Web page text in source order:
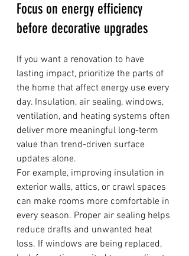
Focus on energy efficiency
before decorative upgrades
If you want a renovation to have
lasting impact, prioritize the parts of
the home that affect energy use every
day. Insulation, air sealing, windows,
ventilation, and heating systems often
deliver more meaningful long-term
value than trend-driven surface
updates alone.
For example, improving insulation in
exterior walls, attics, or crawl spaces
can make rooms more comfortable in
every season. Proper air sealing helps
reduce drafts and unwanted heat
loss. If windows are being replaced,